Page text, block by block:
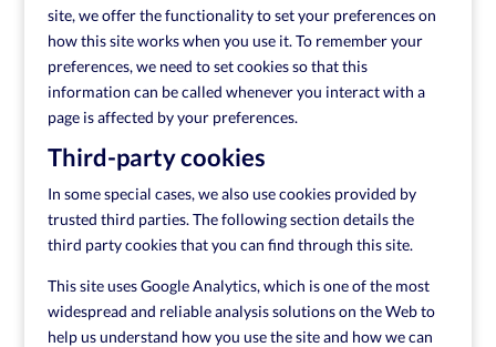
site, we offer the functionality to set your preferences on
how this site works when you use it. To remember your
preferences, we need to set cookies so that this
information can be called whenever you interact with a
page is affected by your preferences.
Third-party cookies
In some special cases, we also use cookies provided by
trusted third parties. The following section details the
third party cookies that you can find through this site.
This site uses Google Analytics, which is one of the most
widespread and reliable analysis solutions on the Web to
help us understand how you use the site and how we can